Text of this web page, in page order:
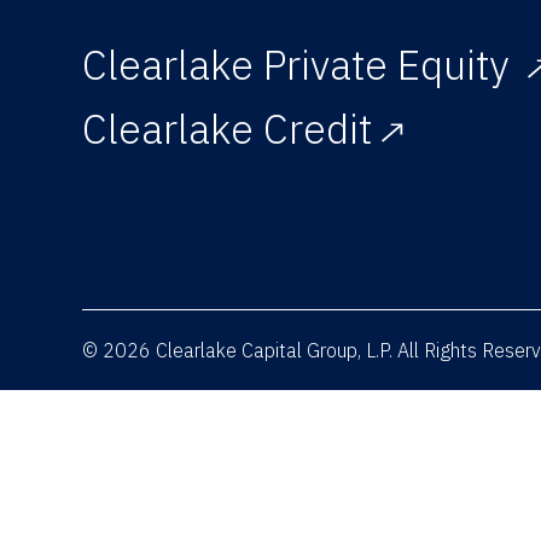
Clearlake Private Equity
Clearlake Credit
© 2026 Clearlake Capital Group, L.P. All Rights